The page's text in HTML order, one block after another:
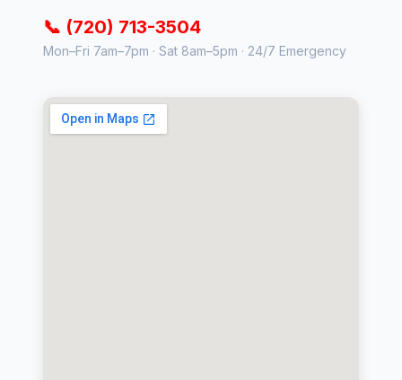
📞 (720) 713-3504
Mon–Fri 7am–7pm · Sat 8am–5pm · 24/7 Emergency